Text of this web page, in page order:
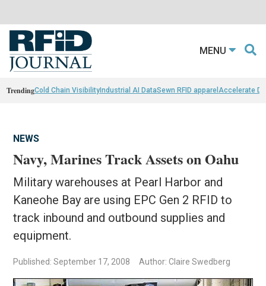
MENU
TrendingCold Chain VisibilityIndustrial AI DataSewn RFID apparel Accelerate
NEWS
Navy, Marines Track Assets on Oahu
Military warehouses at Pearl Harbor and
Kaneohe Bay are using EPC Gen 2 RFID to
track inbound and outbound supplies and
equipment.
Published: September 17, 2008 Author: Claire Swedberg